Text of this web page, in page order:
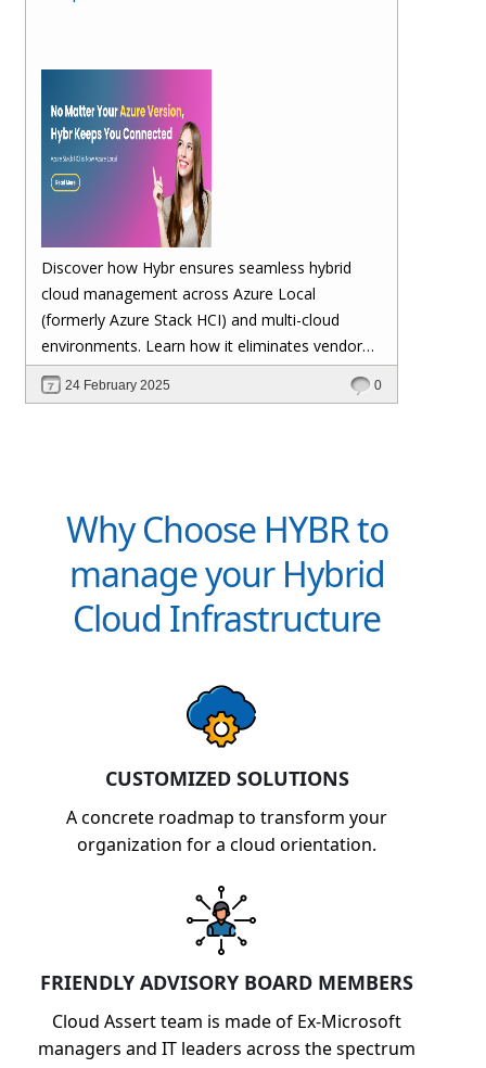
Discover how Hybr ensures seamless hybrid
cloud management across Azure Local
(formerly Azure Stack HCI) and multi-cloud
environments. Learn how it eliminates vendor
lock-in, enhances security, automates
scalability, and future-proofs your cloud
24 February 2025 0
Why Choose HYBR to
manage your Hybrid
Cloud Infrastructure
CUSTOMIZED SOLUTIONS
A concrete roadmap to transform your
organization for a cloud orientation.
FRIENDLY ADVISORY BOARD MEMBERS
Cloud Assert team is made of Ex-Microsoft
managers and IT leaders across the spectrum